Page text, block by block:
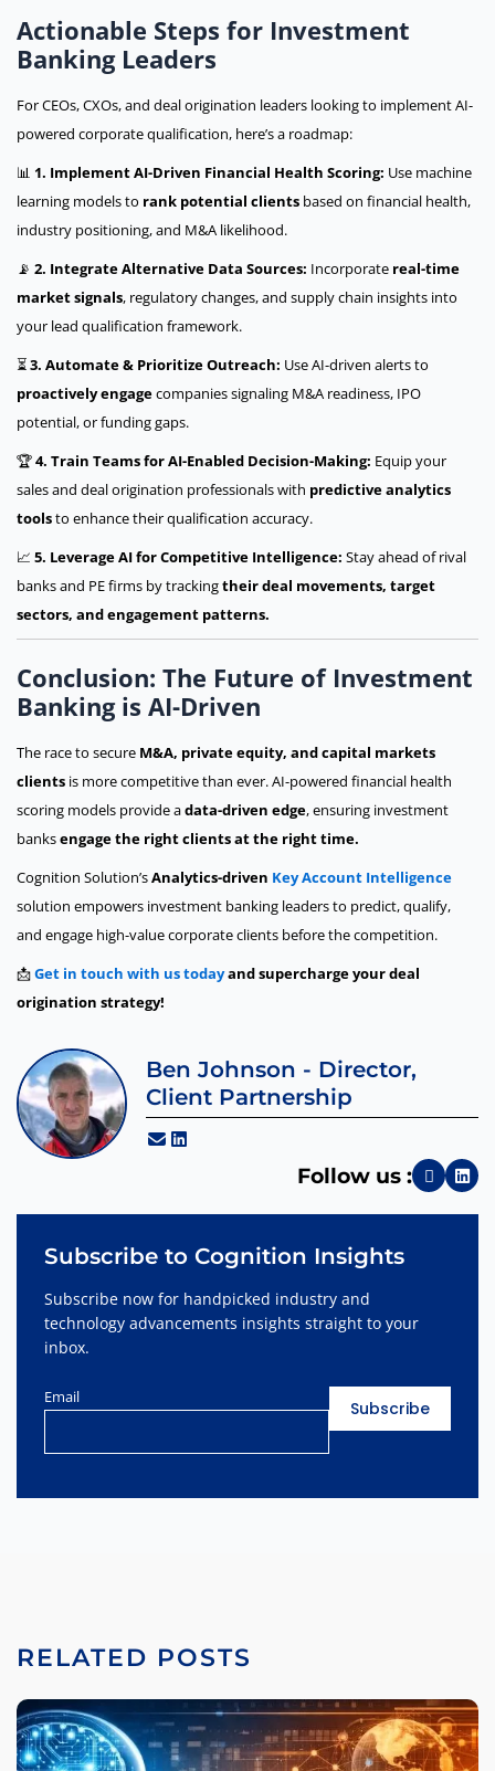
Actionable Steps for Investment
Banking Leaders
For CEOs, CXOs, and deal origination leaders looking to implement AI-
powered corporate qualification, here’s a roadmap:
📊 1. Implement AI-Driven Financial Health Scoring: Use machine
learning models to rank potential clients based on financial health,
industry positioning, and M&A likelihood.
📡 2. Integrate Alternative Data Sources: Incorporate real-time
market signals, regulatory changes, and supply chain insights into
your lead qualification framework.
⏳3. Automate & Prioritize Outreach: Use AI-driven alerts to
proactively engagecompanies signaling M&A readiness, IPO
potential, or funding gaps.
🏆4. Train Teams for AI-Enabled Decision-Making: Equip your
sales and deal origination professionals with predictive analytics
toolsto enhance their qualification accuracy.
📈 5. Leverage AI for Competitive Intelligence: Stay ahead of rival
banks and PE firms by trackingtheir deal movements, target
sectors, and engagement patterns.
Conclusion: The Future of Investment
Banking is AI-Driven
The race to secure M&A, private equity, and capital markets
clients is more competitive than ever. AI-powered financial health
scoring models provide adata-driven edge, ensuring investment
banksengage the right clients at the right time.
Cognition Solution’sAnalytics-driven Key Account Intelligence
solution empowers investment banking leaders to predict, qualify,
and engage high-value corporate clients before the competition.
📩Get in touch with us todayand supercharge your deal
origination strategy!
Ben Johnson - Director,
Client Partnership
Follow us :
Subscribe to Cognition Insights
Subscribe now for handpicked industry and
technology advancements insights straight to your
inbox.
Email
RELATED POSTS